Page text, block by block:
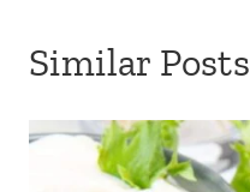
Similar Posts